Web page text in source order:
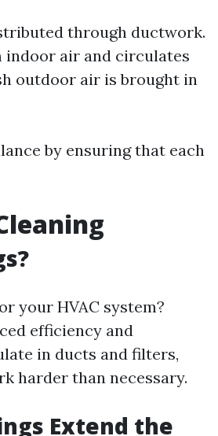
through ductwork.
indoor air and circulates
outdoor air is brought in
by ensuring that each
your HVAC system?
efficiency and
in ducts and filters,
harder than necessary.
Extend the